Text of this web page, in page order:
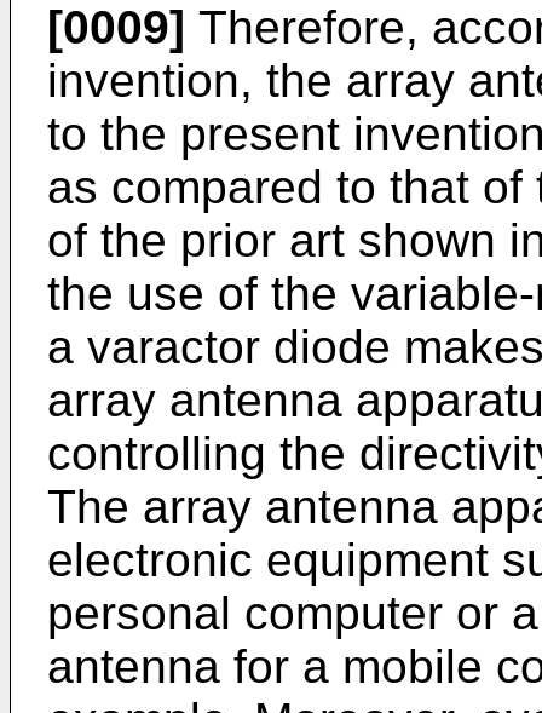
[0009] Therefore,
invention, the array
to the present
as compared to that
of the prior art shown
the use of the
a varactor diode
array antenna
controlling the
The array antenna
electronic equipment
personal computer or
antenna for a mobile